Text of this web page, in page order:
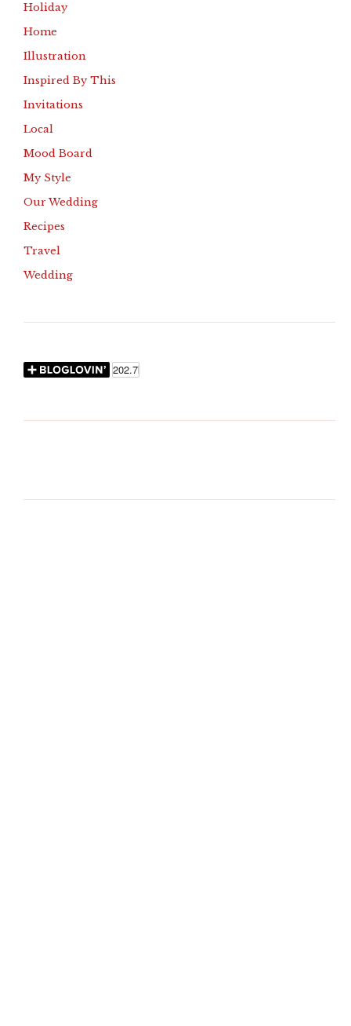
Holiday
Home
Illustration
Inspired By This
Invitations
Local
Mood Board
My Style
Our Wedding
Recipes
Travel
Wedding